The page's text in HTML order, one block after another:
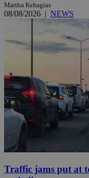
Martha Kehagias
08/08/2026 | NEWS
Traffic jams put at